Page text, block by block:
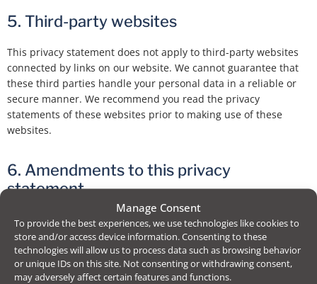
Manage Consent
To provide the best experiences, we use technologies like cookies to
store and/or access device information. Consenting to these
technologies will allow us to process data such as browsing behavior
or unique IDs on this site. Not consenting or withdrawing consent,
may adversely affect certain features and functions.
5. Third-party websites
This privacy statement does not apply to third-party websites
connected by links on our website. We cannot guarantee that
these third parties handle your personal data in a reliable or
secure manner. We recommend you read the privacy
statements of these websites prior to making use of these
websites.
6. Amendments to this privacy
statement
We reserve the right to make amendments to this privacy
statement. It is recommended that you consult this privacy
statement regularly in order to be aware of any changes. In
addition, we will actively inform you wherever possible.